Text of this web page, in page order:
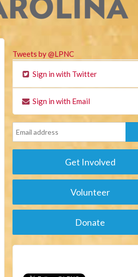
Tweets by @LPNC
Sign in with Twitter
Sign in with Email
Get Involved
Volunteer
Donate